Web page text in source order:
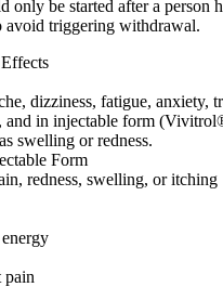
only be started after a person
avoid triggering withdrawal.
dizziness, fatigue, anxiety,
and in injectable form
swelling or redness.
Form
redness, swelling, or itching
pain